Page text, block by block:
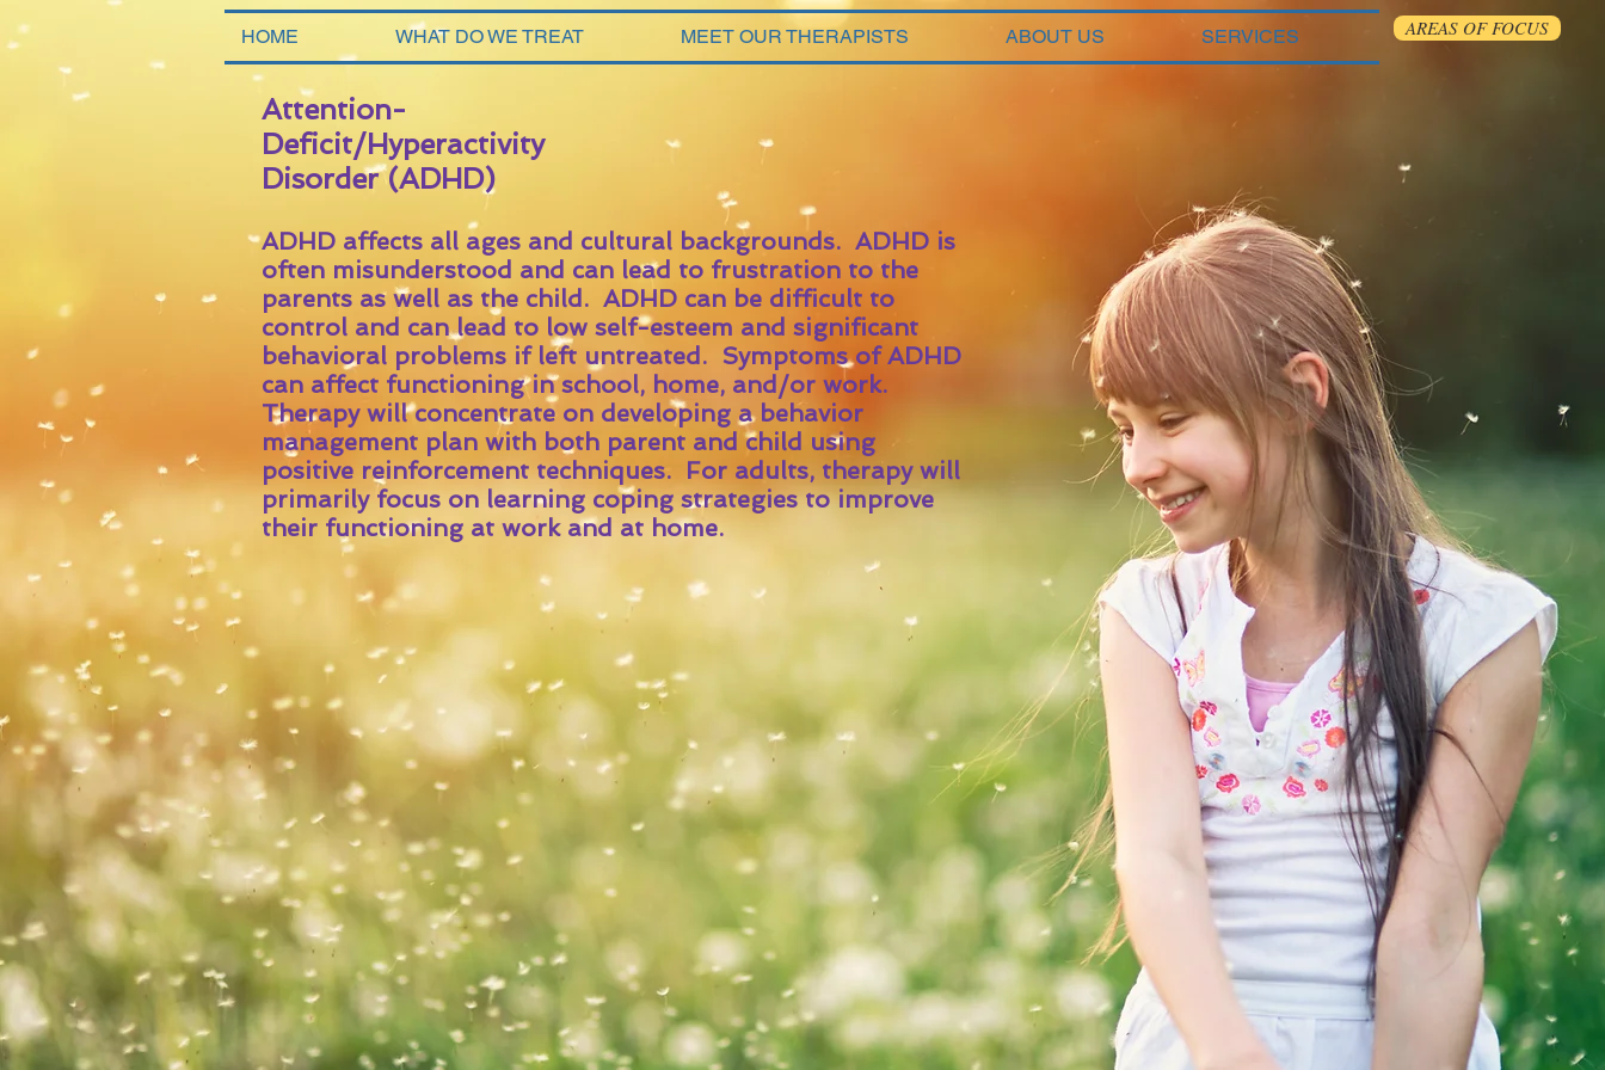
AREAS OF FOCUS
Attention-
Deficit/Hyperactivity
Disorder (ADHD)
ADHD affects all ages and cultural backgrounds. ADHD is
often misunderstood and can lead to frustration to the
parents as well as the child. ADHD can be difficult to
control and can lead to low self-esteem and significant
behavioral problems if left untreated. Symptoms of ADHD
can affect functioning in school, home, and/or work.
Therapy will concentrate on developing a behavior
management plan with both parent and child using
positive reinforcement techniques. For adults, therapy will
primarily focus on learning coping strategies to improve
their functioning at work and at home.
HOME WHAT DO WE TREAT MEET OUR THERAPISTS ABOUT US SERVICES